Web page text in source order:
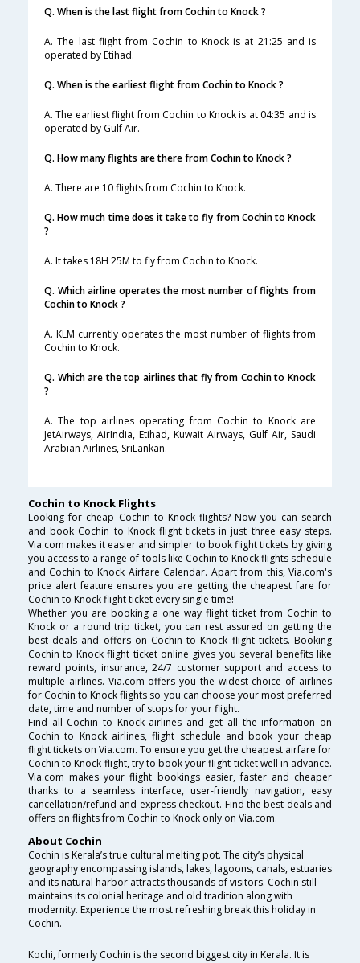
Q. When is the last flight from Cochin to Knock ?
A. The last flight from Cochin to Knock is at 21:25 and is
operated by Etihad.
Q. When is the earliest flight from Cochin to Knock ?
A. The earliest flight from Cochin to Knock is at 04:35 and is
operated by Gulf Air.
Q. How many flights are there from Cochin to Knock ?
A. There are 10 flights from Cochin to Knock.
Q. How much time does it take to fly from Cochin to Knock
?
A. It takes 18H 25M to fly from Cochin to Knock.
Q. Which airline operates the most number of flights from
Cochin to Knock ?
A. KLM currently operates the most number of flights from
Cochin to Knock.
Q. Which are the top airlines that fly from Cochin to Knock
?
A. The top airlines operating from Cochin to Knock are
JetAirways, AirIndia, Etihad, Kuwait Airways, Gulf Air, Saudi
Arabian Airlines, SriLankan.
Cochin to Knock Flights
Looking for cheap Cochin to Knock flights? Now you can search
and book Cochin to Knock flight tickets in just three easy steps.
Via.com makes it easier and simpler to book flight tickets by giving
you access to a range of tools like Cochin to Knock flights schedule
and Cochin to Knock Airfare Calendar. Apart from this, Via.com's
price alert feature ensures you are getting the cheapest fare for
Cochin to Knock flight ticket every single time!
Whether you are booking a one way flight ticket from Cochin to
Knock or a round trip ticket, you can rest assured on getting the
best deals and offers on Cochin to Knock flight tickets. Booking
Cochin to Knock flight ticket online gives you several benefits like
reward points, insurance, 24/7 customer support and access to
multiple airlines. Via.com offers you the widest choice of airlines
for Cochin to Knock flights so you can choose your most preferred
date, time and number of stops for your flight.
Find all Cochin to Knock airlines and get all the information on
Cochin to Knock airlines, flight schedule and book your cheap
flight tickets on Via.com. To ensure you get the cheapest airfare for
Cochin to Knock flight, try to book your flight ticket well in advance.
Via.com makes your flight bookings easier, faster and cheaper
thanks to a seamless interface, user-friendly navigation, easy
cancellation/refund and express checkout. Find the best deals and
offers on flights from Cochin to Knock only on Via.com.
About Cochin
Cochin is Kerala’s true cultural melting pot. The city’s physical
geography encompassing islands, lakes, lagoons, canals, estuaries
and its natural harbor attracts thousands of visitors. Cochin still
maintains its colonial heritage and old tradition along with
modernity. Experience the most refreshing break this holiday in
Cochin.
Kochi, formerly Cochin is the second biggest city in Kerala. It is